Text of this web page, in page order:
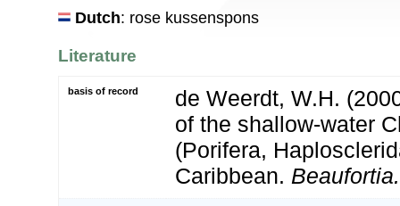
Dutch: rose kussenspons
Literature
basis of record
de Weerdt, W.H.
of the shallow-water
(Porifera,
Caribbean. Beaufortia.